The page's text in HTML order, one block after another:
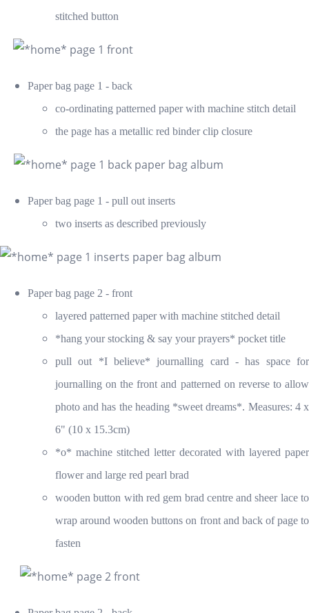
stitched button
Paper bag page 1 - back
co-ordinating patterned paper with machine stitch detail
the page has a metallic red binder clip closure
Paper bag page 1 - pull out inserts
two inserts as described previously
Paper bag page 2 - front
layered patterned paper with machine stitched detail
*hang your stocking & say your prayers* pocket title
pull out *I believe* journalling card - has space for
journalling on the front and patterned on reverse to allow
photo and has the heading *sweet dreams*. Measures: 4 x
6" (10 x 15.3cm)
*o* machine stitched letter decorated with layered paper
flower and large red pearl brad
wooden button with red gem brad centre and sheer lace to
wrap around wooden buttons on front and back of page to
fasten